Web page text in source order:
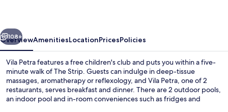
Next
108+
OverviewAmenitiesLocationPricesPolicies
Vila Petra features a free children's club and puts you within a five-
minute walk of The Strip. Guests can indulge in deep-tissue
massages, aromatherapy or reflexology, and Vila Petra, one of 2
restaurants, serves breakfast and dinner. There are 2 outdoor pools,
an indoor pool and in-room conveniences such as fridges and